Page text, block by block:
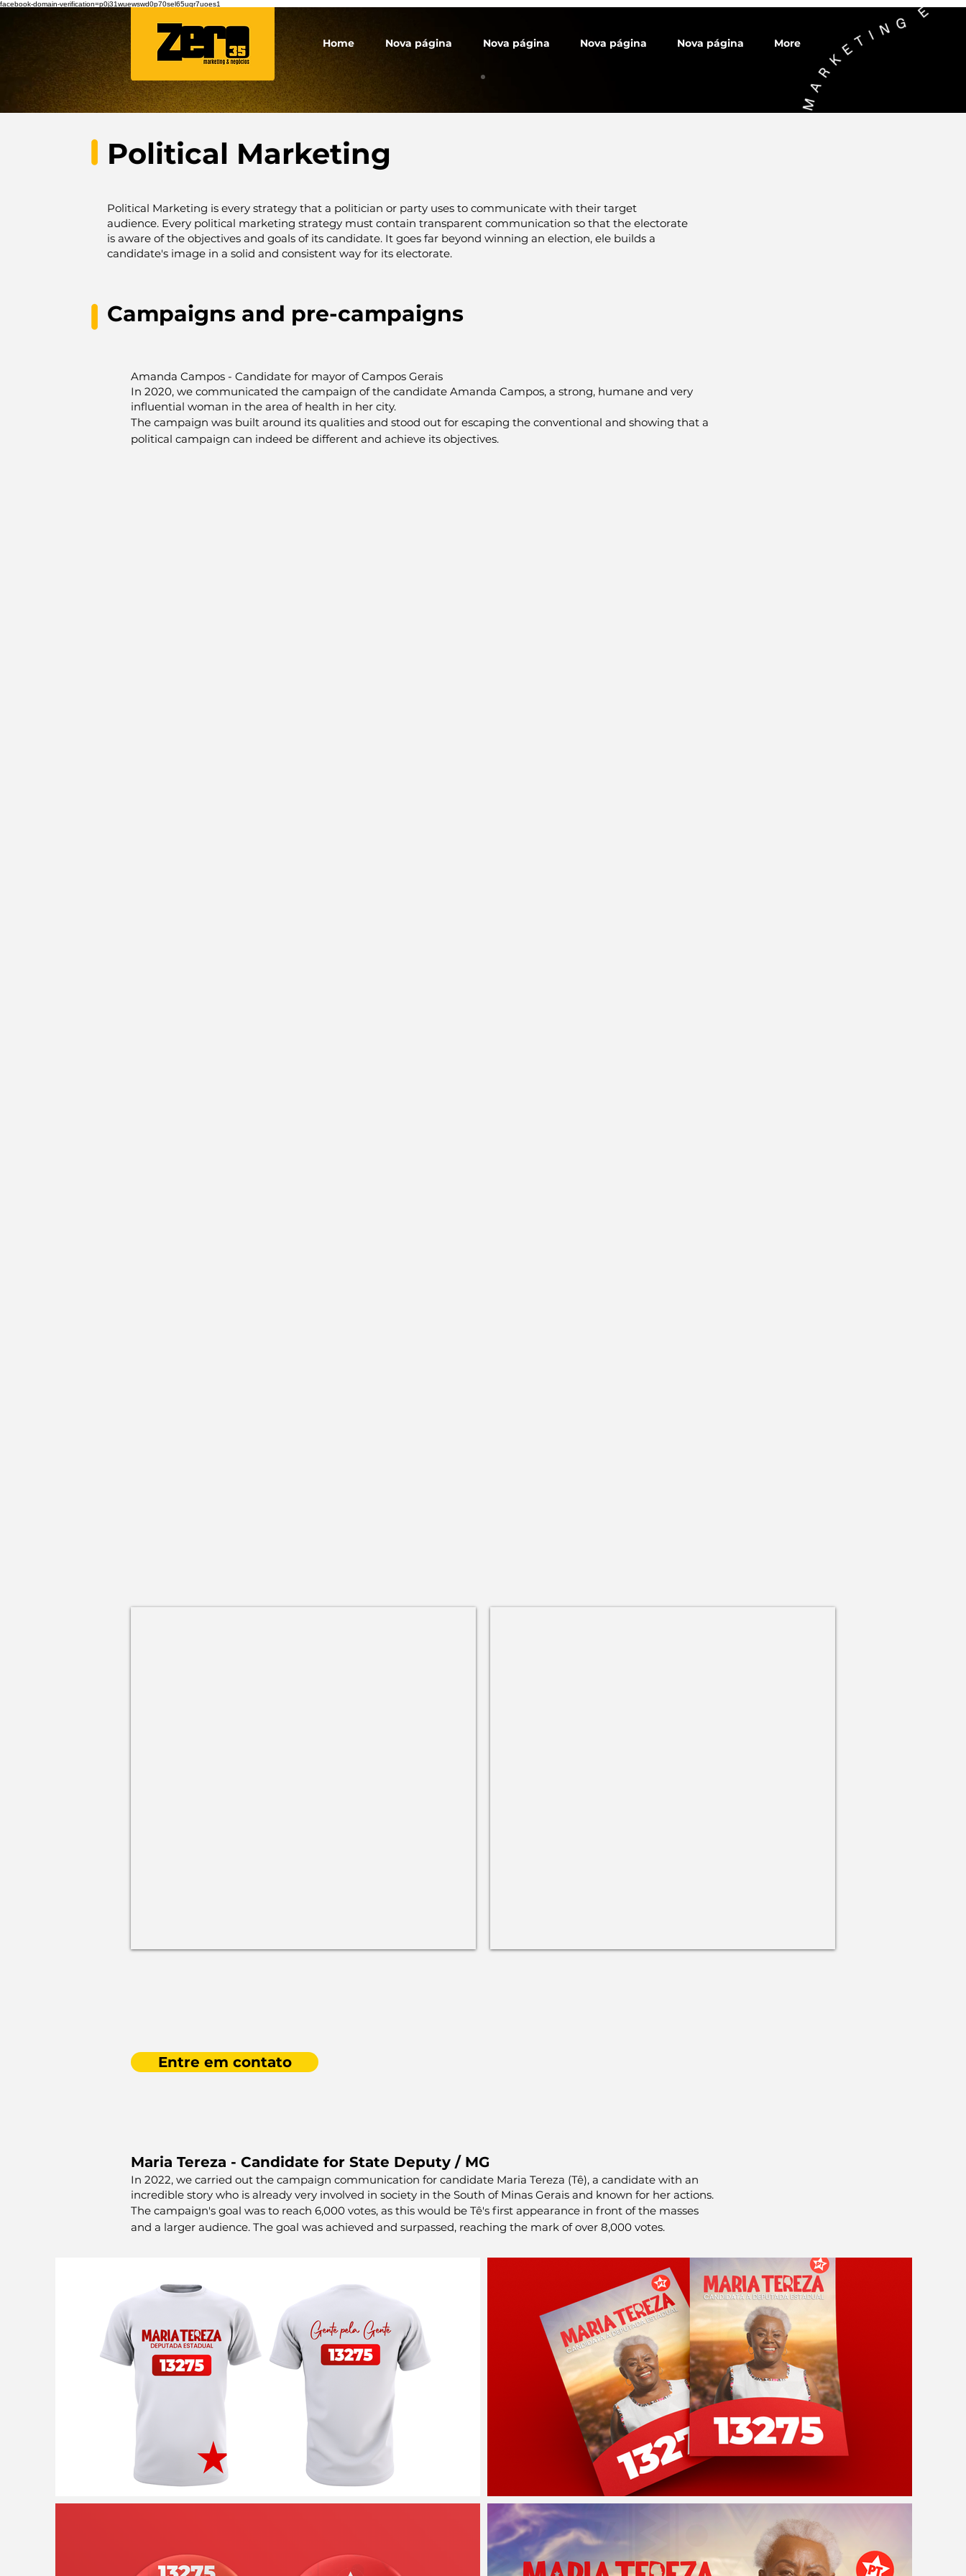
facebook-domain-verification=p0j31wuewswd0p70sel65uqr7uoes1
Home Nova página Nova página Nova página Nova página More
Political Marketing
Political Marketing is every strategy that a politician or party uses to communicate with their target
audience. Every political marketing strategy must contain transparent communication so that the electorate
is aware of the objectives and goals of its candidate. It goes far beyond winning an election, ele builds a
candidate's image in a solid and consistent way for its electorate.
Campaigns and pre-campaigns
Amanda Campos - Candidate for mayor of Campos Gerais
In 2020, we communicated the campaign of the candidate Amanda Campos, a strong, humane and very
influential woman in the area of health in her city.
The campaign was built around its qualities and stood out for escaping the conventional and showing that a
political campaign can indeed be different and achieve its objectives.
Entre em contato
Maria Tereza - Candidate for State Deputy / MG
In 2022, we carried out the campaign communication for candidate Maria Tereza (Tê), a candidate with an
incredible story who is already very involved in society in the South of Minas Gerais and known for her actions.
The campaign's goal was to reach 6,000 votes, as this would be Tê's first appearance in front of the masses
and a larger audience. The goal was achieved and surpassed, reaching the mark of over 8,000 votes.